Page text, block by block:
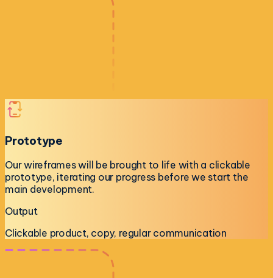
Prototype
Our wireframes will be brought to life with a clickable
prototype, iterating our progress before we start the
main development.
Output
Clickable product, copy, regular communication